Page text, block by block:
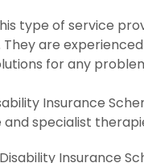
type of service
They are
for any
Insurance
and specialist
Insurance